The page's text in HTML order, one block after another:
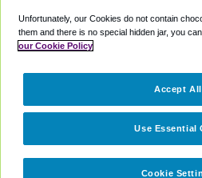
Partners
Unfortunately, our Cookies do not contain
them and there is no special hidden jar, you
our Cookie Policy
Cookie
Use Essential
Accept All